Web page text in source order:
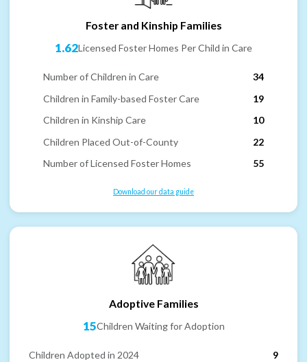
Foster and Kinship Families
1.62Licensed Foster Homes Per Child in Care
Number of Children in Care
34
Children in Family-based Foster Care
19
Children in Kinship Care
10
Children Placed Out-of-County
22
Number of Licensed Foster Homes
55
Download our data guide
Adoptive Families
15Children Waiting for Adoption
Children Adopted in 2024
9